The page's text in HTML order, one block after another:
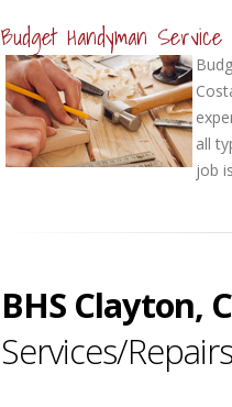
Budget Handyman
all
job
BHS Clayton,
Services/Repairs